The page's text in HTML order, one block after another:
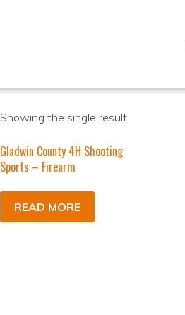
Showing the single result
Gladwin County 4H Shooting
Sports – Firearm
READ MORE